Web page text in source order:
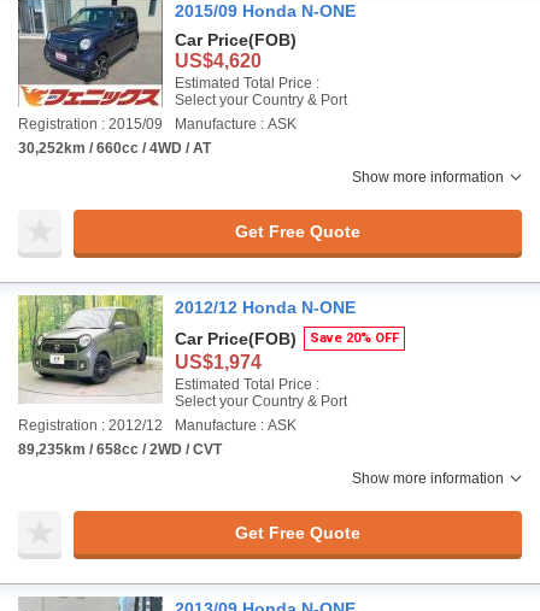
2015/09 Honda N-ONE
Car Price(FOB)
US$4,620
Estimated Total Price :
Select your Country & Port
Registration : 2015/09
Manufacture : ASK
30,252km / 660cc / 4WD / AT
Show more information
Get Free Quote
2012/12 Honda N-ONE
Car Price(FOB) Save 20% OFF
US$1,974
Estimated Total Price :
Select your Country & Port
Registration : 2012/12
Manufacture : ASK
89,235km / 658cc / 2WD / CVT
Show more information
Get Free Quote